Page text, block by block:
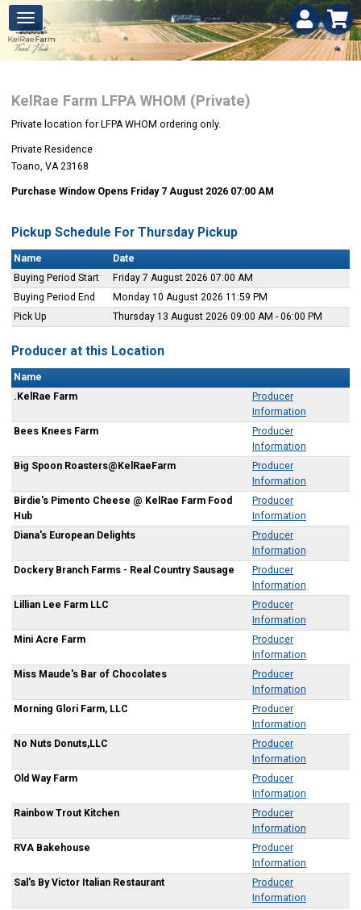
KelRae Farm LFPA WHOM (Private)
Private location for LFPA WHOM ordering only.
Private Residence
Toano, VA 23168
Purchase Window Opens Friday 7 August 2026 07:00 AM
Pickup Schedule For Thursday Pickup
Name
Date
Buying Period Start
Friday 7 August 2026 07:00 AM
Buying Period End
Monday 10 August 2026 11:59 PM
Pick Up
Thursday 13 August 2026 09:00 AM - 06:00 PM
Producer at this Location
Name
.KelRae Farm
Producer
Information
Bees Knees Farm
Producer
Information
Big Spoon Roasters@KelRaeFarm
Producer
Information
Birdie's Pimento Cheese @ KelRae Farm Food
Hub
Producer
Information
Diana's European Delights
Producer
Information
Dockery Branch Farms - Real Country Sausage
Producer
Information
Lillian Lee Farm LLC
Producer
Information
Mini Acre Farm
Producer
Information
Miss Maude's Bar of Chocolates
Producer
Information
Morning Glori Farm, LLC
Producer
Information
No Nuts Donuts,LLC
Producer
Information
Old Way Farm
Producer
Information
Rainbow Trout Kitchen
Producer
Information
RVA Bakehouse
Producer
Information
Sal's By Victor Italian Restaurant
Producer
Information